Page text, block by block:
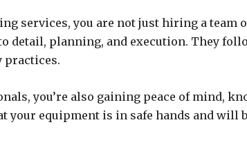
services, you are not just hiring a
detail, planning, and execution. They
practices.
you’re also gaining peace of mind,
your equipment is in safe hands and will